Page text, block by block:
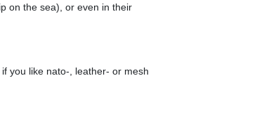
on the sea), or even in their
you like nato-, leather- or mesh